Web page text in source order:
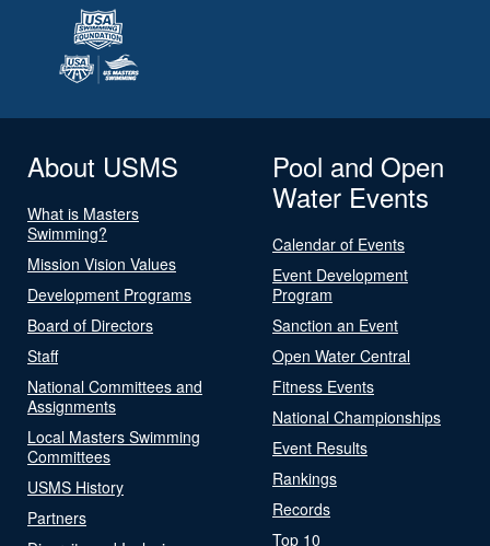
About USMS
What is Masters
Swimming?
Mission Vision Values
Development Programs
Board of Directors
Staff
National Committees and
Assignments
Local Masters Swimming
Committees
USMS History
Partners
Pool and Open
Water Events
Calendar of Events
Event Development
Program
Sanction an Event
Open Water Central
Fitness Events
National Championships
Event Results
Rankings
Records
Top 10